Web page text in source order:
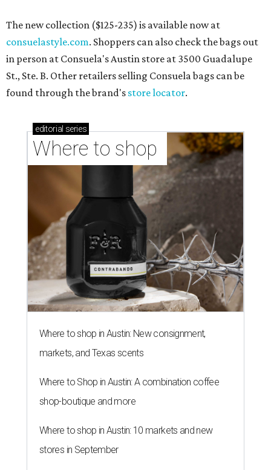
The new collection ($125-235) is available now at
consuelastyle.com. Shoppers can also check the bags out
in person at Consuela's Austin store at 3500 Guadalupe
St., Ste. B. Other retailers selling Consuela bags can be
found through the brand's store locator.
editorial series
Where to shop
Where to shop in Austin: New consignment,
markets, and Texas scents
Where to Shop in Austin: A combination coffee
shop-boutique and more
Where to shop in Austin: 10 markets and new
stores in September